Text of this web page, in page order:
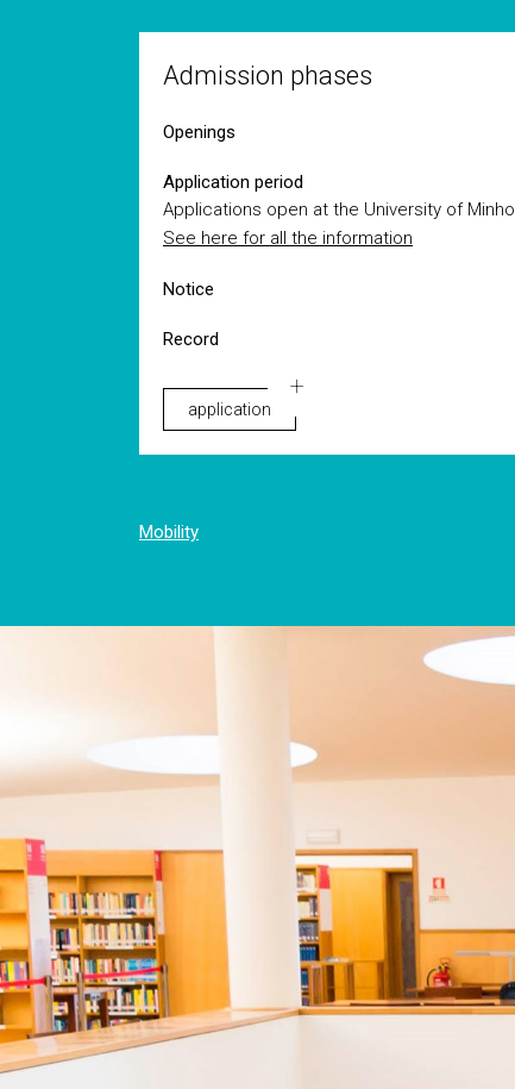
Admission phases
Openings
Application period
Applications open at the University of Minho
See here for all the information
Notice
Record
application
Mobility